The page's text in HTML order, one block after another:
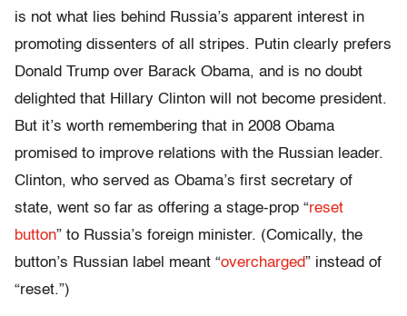
is not what lies behind Russia’s apparent interest in
promoting dissenters of all stripes. Putin clearly prefers
Donald Trump over Barack Obama, and is no doubt
delighted that Hillary Clinton will not become president.
But it’s worth remembering that in 2008 Obama
promised to improve relations with the Russian leader.
Clinton, who served as Obama’s first secretary of
state, went so far as offering a stage-prop “reset
button” to Russia’s foreign minister. (Comically, the
button’s Russian label meant “overcharged” instead of
“reset.”)